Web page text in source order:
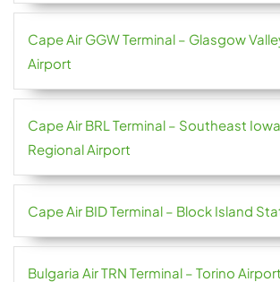
Cape Air GGW Terminal – Glasgow
Airport
Cape Air BRL Terminal – Southeast
Regional Airport
Cape Air BID Terminal – Block Island
Bulgaria Air TRN Terminal – Torino Airport